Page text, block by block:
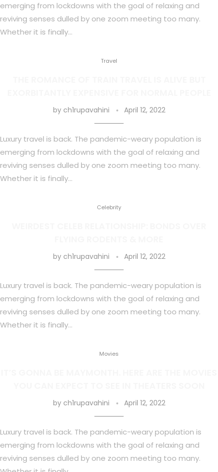
emerging from lockdowns with the goal of relaxing and
reviving senses dulled by one zoom meeting too many.
Whether it is finally…
Travel
by ch1rupavahini April 12, 2022
Luxury travel is back. The pandemic-weary population is
emerging from lockdowns with the goal of relaxing and
reviving senses dulled by one zoom meeting too many.
Whether it is finally…
Celebrity
by ch1rupavahini April 12, 2022
Luxury travel is back. The pandemic-weary population is
emerging from lockdowns with the goal of relaxing and
reviving senses dulled by one zoom meeting too many.
Whether it is finally…
Movies
by ch1rupavahini April 12, 2022
Luxury travel is back. The pandemic-weary population is
emerging from lockdowns with the goal of relaxing and
reviving senses dulled by one zoom meeting too many.